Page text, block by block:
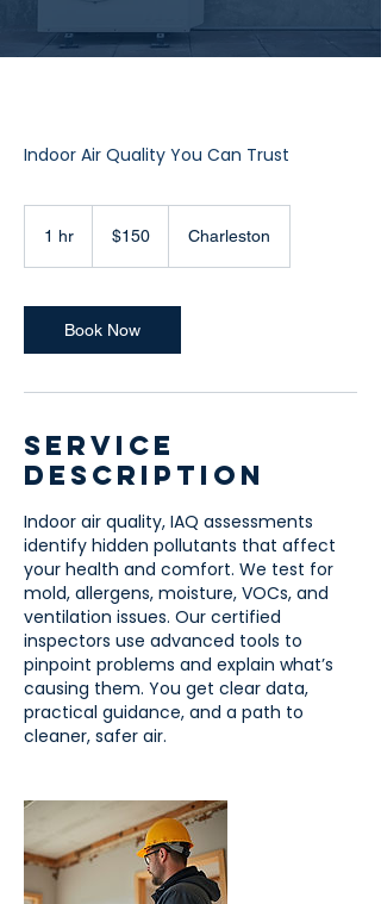
Indoor Air Quality You Can Trust
1 hr
dollars$150 Charleston
Book Now
Service
Description
Indoor air quality, IAQ assessments
identify hidden pollutants that affect
your health and comfort. We test for
mold, allergens, moisture, VOCs, and
ventilation issues. Our certified
inspectors use advanced tools to
pinpoint problems and explain what’s
causing them. You get clear data,
practical guidance, and a path to
cleaner, safer air.